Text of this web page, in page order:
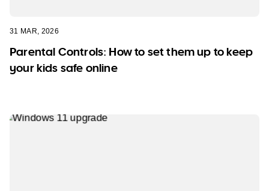
31 MAR, 2026
Parental Controls: How to set them up to keep
your kids safe online